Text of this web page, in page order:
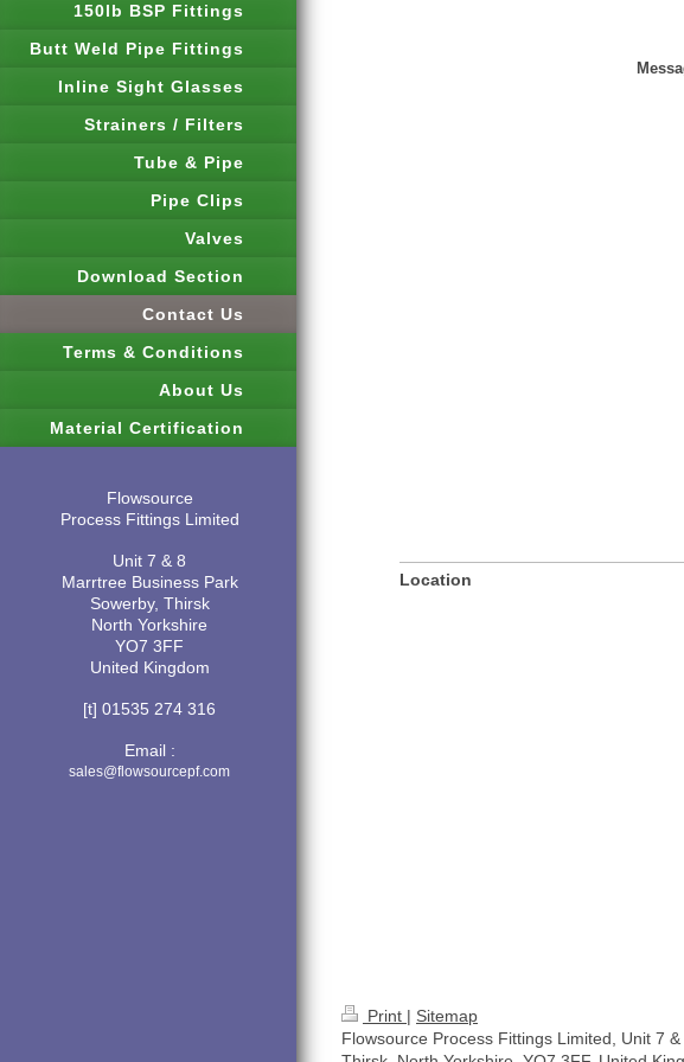
150lb BSP Fittings
Butt Weld Pipe Fittings
Inline Sight Glasses
Strainers / Filters
Tube & Pipe
Pipe Clips
Valves
Download Section
Contact Us
Terms & Conditions
About Us
Material Certification
Flowsource
Process Fittings Limited
Unit 7 & 8
Marrtree Business Park
Sowerby, Thirsk
North Yorkshire
YO7 3FF
United Kingdom
[t] 01535 274 316
Email :
sales@flowsourcepf.com
Location
Print | Sitemap
Flowsource Process Fittings Limited, Unit 7